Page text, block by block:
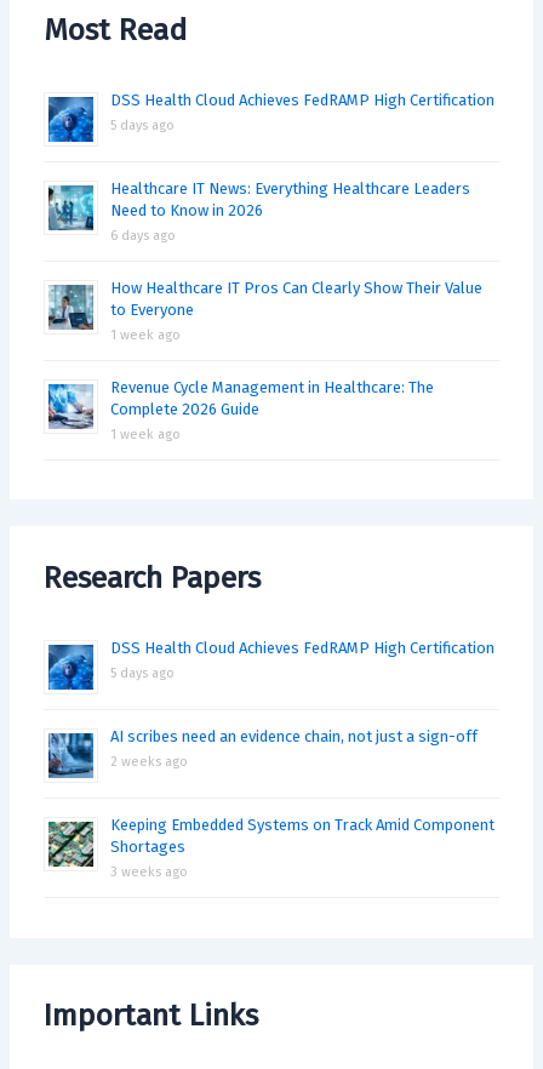
Most Read
DSS Health Cloud Achieves FedRAMP High Certification
5 days ago
Healthcare IT News: Everything Healthcare Leaders
Need to Know in 2026
6 days ago
How Healthcare IT Pros Can Clearly Show Their Value
to Everyone
1 week ago
Revenue Cycle Management in Healthcare: The
Complete 2026 Guide
1 week ago
Research Papers
DSS Health Cloud Achieves FedRAMP High Certification
5 days ago
AI scribes need an evidence chain, not just a sign-off
2 weeks ago
Keeping Embedded Systems on Track Amid Component
Shortages
3 weeks ago
Important Links